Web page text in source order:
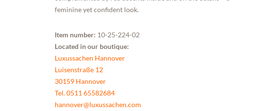
feminine yet confident look.
Item number: 10-25-224-02
Located in our boutique:
Luxussachen Hannover
Luisenstraße 12
30159 Hannover
Tel. 0511 65582684
hannover@luxussachen.com